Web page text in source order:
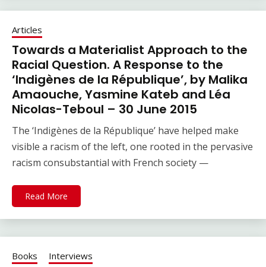
Articles
Towards a Materialist Approach to the
Racial Question. A Response to the
‘Indigènes de la République’, by Malika
Amaouche, Yasmine Kateb and Léa
Nicolas-Teboul – 30 June 2015
The ‘Indigènes de la République’ have helped make
visible a racism of the left, one rooted in the pervasive
racism consubstantial with French society —
Read More
Books Interviews